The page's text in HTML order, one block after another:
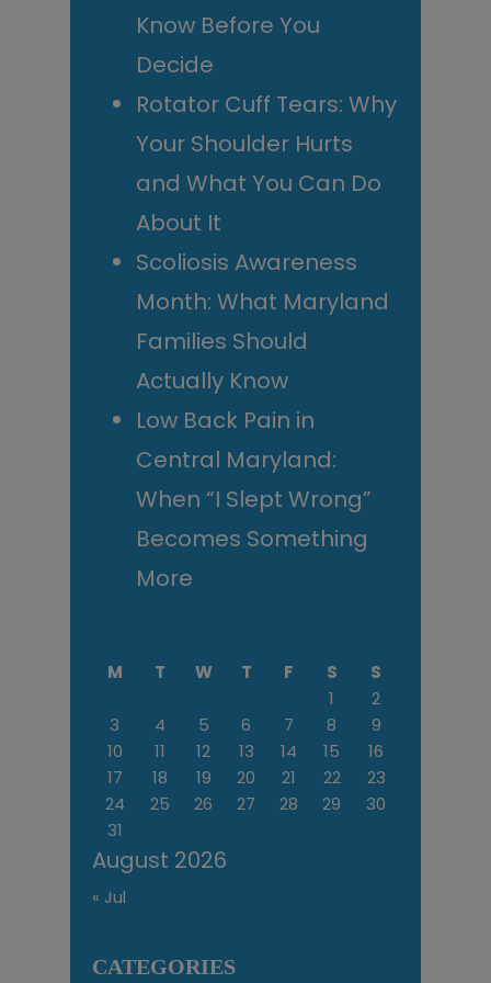
Know Before You
Decide
Rotator Cuff Tears: Why
Your Shoulder Hurts
and What You Can Do
About It
Scoliosis Awareness
Month: What Maryland
Families Should
Actually Know
Low Back Pain in
Central Maryland:
When “I Slept Wrong”
Becomes Something
More
August 2026
M T W T F S
S
1
2
3
4 5 6 7 8
9
10
11 12 13 14 15
16
17
18 19 20 21 22
23
24
25 26 27 28 29
30
31
« Jul
CATEGORIES